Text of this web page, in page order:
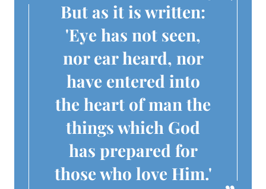
But as it is written:
'Eye has not seen,
nor ear heard, nor
have entered into
the heart of man the
things which God
has prepared for
those who love Him.'